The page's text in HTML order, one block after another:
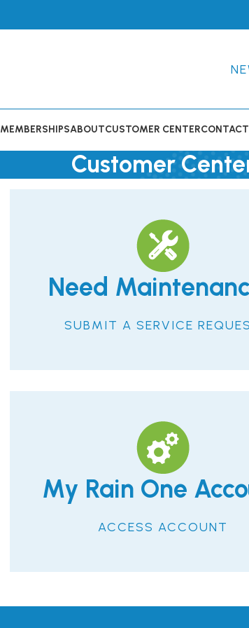
MEMBERSHIPSABOUTCUSTOMER CENTERCONTACT
Customer
Need
SUBMIT A SERVICE
My Rain One
ACCESS ACCOUNT